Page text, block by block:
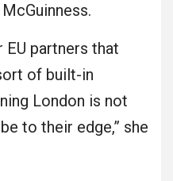
EU partners that
of built-in
London is not
to their edge,” she